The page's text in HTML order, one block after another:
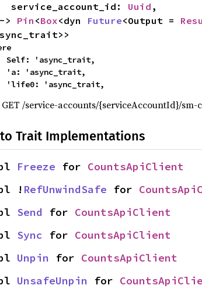
    service_account_id:
Uuid ,
> Pin <Box<dyn Future<Output =
    'life0: 'async_trait,
GET /service-accounts/{serviceAccountId}/sm-
Trait Implementations
Freeze for CountsApiClient
! RefUnwindSafe for
Send for CountsApiClient
Sync for CountsApiClient
Unpin for CountsApiClient
UnsafeUnpin for